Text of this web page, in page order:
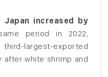
increased by
period in 2022,
largest-exported
after white shrimp and